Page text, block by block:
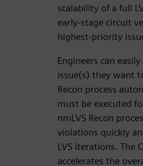
scalability of a full
early-stage circuit
highest-priority
Engineers can
issue(s) they want
Recon process
must be executed
nmLVS Recon
violations quickly
LVS iterations. The
accelerates the